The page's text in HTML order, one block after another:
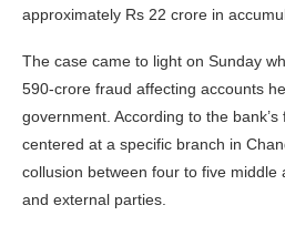
approximately Rs 22 crore in
The case came to light on Sunday
590-crore fraud affecting accounts
government. According to the
centered at a specific branch in
collusion between four to five middle
and external parties.